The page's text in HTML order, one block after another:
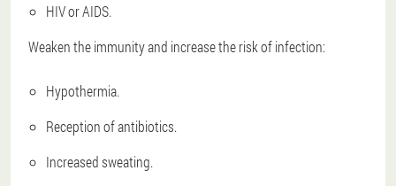
HIV or AIDS.
Weaken the immunity and increase the risk of infection:
Hypothermia.
Reception of antibiotics.
Increased sweating.